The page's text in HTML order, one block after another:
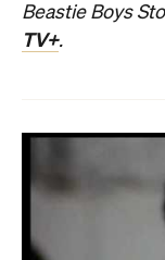
Beastie Boys
TV+.